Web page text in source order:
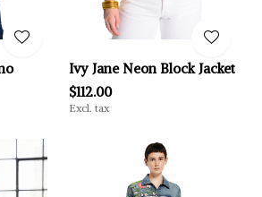
Ivy Jane Neon Block Jacket
$112.00
Excl. tax